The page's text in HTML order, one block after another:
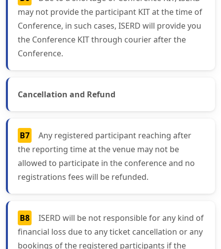
may not provide the participant KIT at the time of
Conference, in such cases, ISERD will provide you
the Conference KIT through courier after the
Conference.
Cancellation and Refund
B7
Any registered participant reaching after
the reporting time at the venue may not be
allowed to participate in the conference and no
registrations fees will be refunded.
B8
ISERD will be not responsible for any kind of
financial loss due to any ticket cancellation or any
bookings of the registered participants if the